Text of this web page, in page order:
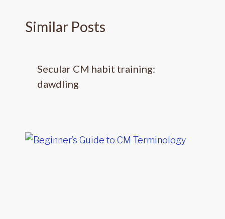
Similar Posts
Secular CM habit training:
dawdling